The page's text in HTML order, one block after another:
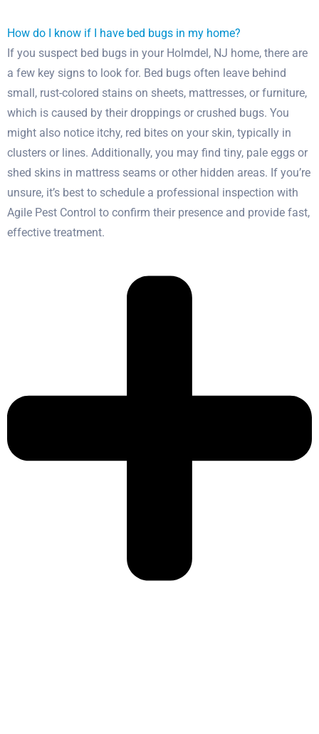
How do I know if I have bed bugs in my home?
If you suspect bed bugs in your Holmdel, NJ home, there are
a few key signs to look for. Bed bugs often leave behind
small, rust-colored stains on sheets, mattresses, or furniture,
which is caused by their droppings or crushed bugs. You
might also notice itchy, red bites on your skin, typically in
clusters or lines. Additionally, you may find tiny, pale eggs or
shed skins in mattress seams or other hidden areas. If you’re
unsure, it’s best to schedule a professional inspection with
Agile Pest Control to confirm their presence and provide fast,
effective treatment.